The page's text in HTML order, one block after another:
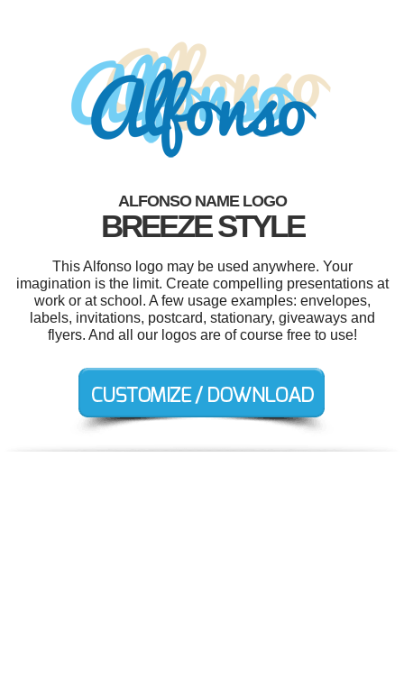
ALFONSO NAME LOGO
BREEZE STYLE
This Alfonso logo may be used anywhere. Your
imagination is the limit. Create compelling presentations at
work or at school. A few usage examples: envelopes,
labels, invitations, postcard, stationary, giveaways and
flyers. And all our logos are of course free to use!